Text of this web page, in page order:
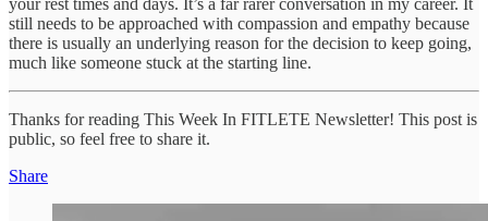
still needs to be approached with compassion and empathy because
there is usually an underlying reason for the decision to keep going,
much like someone stuck at the starting line.
Thanks for reading This Week In FITLETE Newsletter! This post is
public, so feel free to share it.
Share